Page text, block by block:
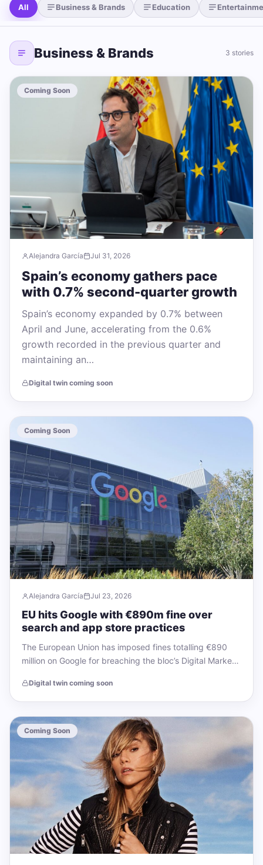
All Business & Brands Education
Business & Brands 3 stories
Coming Soon
Alejandra García Jul 31, 2026
Spain’s economy gathers pace
with 0.7% second-quarter growth
Spain’s economy expanded by 0.7% between
April and June, accelerating from the 0.6%
growth recorded in the previous quarter and
maintaining an…
Digital twin coming soon
Coming Soon
Alejandra García Jul 23, 2026
EU hits Google with €890m fine over
search and app store practices
The European Union has imposed fines totalling €890
million on Google for breaching the bloc’s Digital Markets
Digital twin coming soon
Coming Soon